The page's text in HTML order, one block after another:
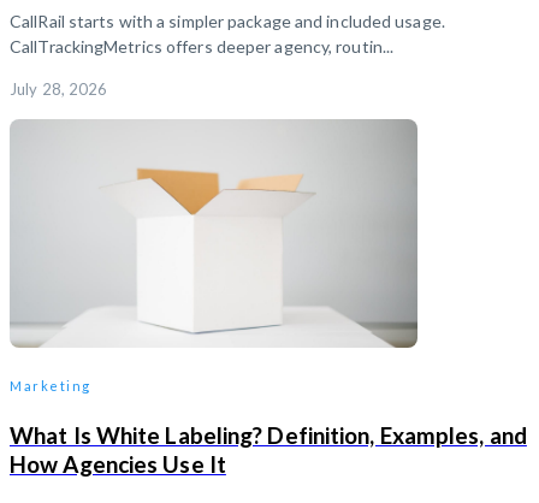
CallRail starts with a simpler package and included usage.
CallTrackingMetrics offers deeper agency, routin...
July 28, 2026
Marketing
What Is White Labeling? Definition, Examples, and
How Agencies Use It